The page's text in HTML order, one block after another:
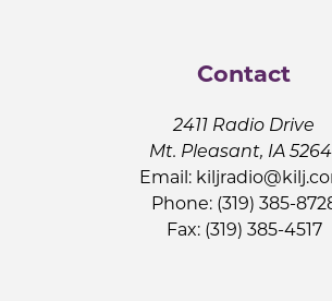
Contact
2411 Radio Drive
Mt. Pleasant, IA
Email:
Phone: (319) 385-
Fax: (319) 385-4517